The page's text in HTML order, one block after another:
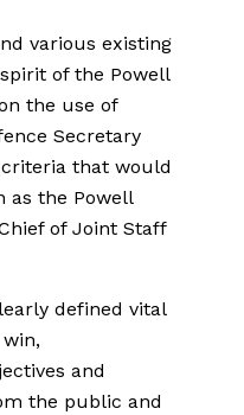
various existing
of the Powell
the use of
Secretary
that would
as the Powell
of Joint Staff
defined vital
and
the public and